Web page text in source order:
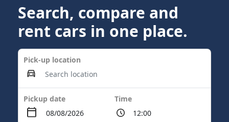
Search, compare and
rent cars in one place.
Pick-up location
Pickup date Time